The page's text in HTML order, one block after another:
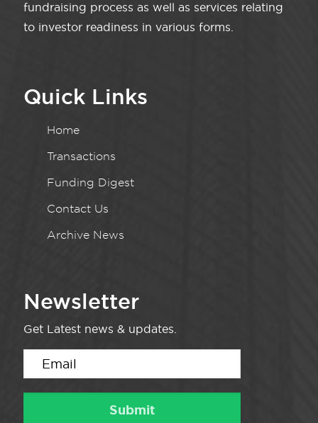
fundraising process as well as services relating
to investor readiness in various forms.
Quick Links
Home
Transactions
Funding Digest
Contact Us
Archive News
Newsletter
Get Latest news & updates.